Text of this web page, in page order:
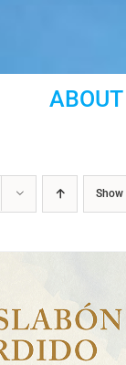
ABOUT
Show